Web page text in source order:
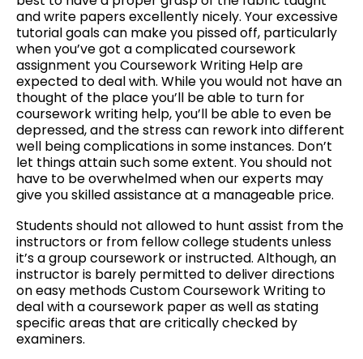
and write papers excellently nicely. Your excessive
tutorial goals can make you pissed off, particularly
when you’ve got a complicated coursework
assignment you Coursework Writing Help are
expected to deal with. While you would not have an
thought of the place you’ll be able to turn for
coursework writing help, you’ll be able to even be
depressed, and the stress can rework into different
well being complications in some instances. Don’t
let things attain such some extent. You should not
have to be overwhelmed when our experts may
give you skilled assistance at a manageable price.
Students should not allowed to hunt assist from the
instructors or from fellow college students unless
it’s a group coursework or instructed. Although, an
instructor is barely permitted to deliver directions
on easy methods Custom Coursework Writing to
deal with a coursework paper as well as stating
specific areas that are critically checked by
examiners.